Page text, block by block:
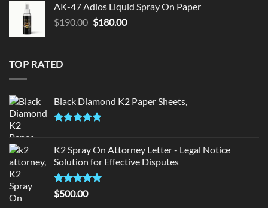
$150.00.$140.00.
AK-47 Adios Liquid Spray On Paper
$190.00 Original
$180.00Current
TOP RATED
Black Diamond K2 Paper Sheets,
K2 Spray On Attorney Letter - Legal Notice
Solution for Effective Disputes
Rated5
out of 5
$500.00